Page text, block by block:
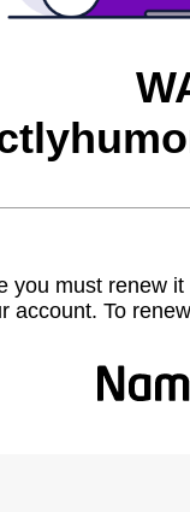
you must renew
account. To